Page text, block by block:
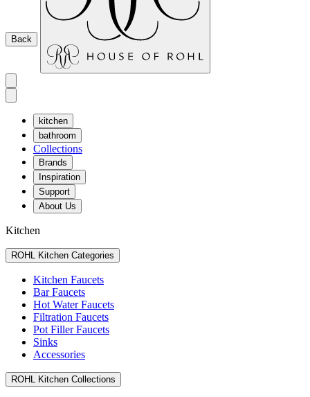
Back
kitchen
bathroom
Collections
Brands
Inspiration
Support
About Us
Kitchen
ROHL Kitchen Categories
Kitchen Faucets
Bar Faucets
Hot Water Faucets
Filtration Faucets
Pot Filler Faucets
Sinks
Accessories
ROHL Kitchen Collections